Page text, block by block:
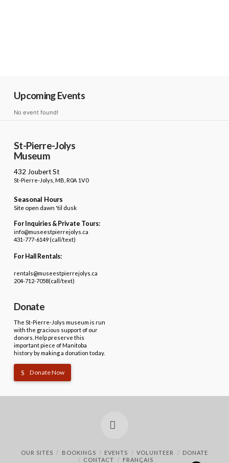
Upcoming Events
No event found!
St-Pierre-Jolys
Museum
432 Joubert St
St-Pierre-Jolys, MB, R0A 1V0
Seasonal Hours
Site open dawn 'til dusk
For Inquiries & Private Tours:
info@museestpierrejolys.ca
431-777-6149 (call/text)
For Hall Rentals:
rentals@museestpierrejolys.ca
204-712-7058(call/text)
Donate
The St-Pierre-Jolys museum is run
with the gracious support of our
donors. Help preserve this
important piece of Manitoba
history by making a donation today.
Donate Now
Facebook
OUR SITES BOOKINGS EVENTS VOLUNTEER
DONATE
CONTACT
FRANÇAIS